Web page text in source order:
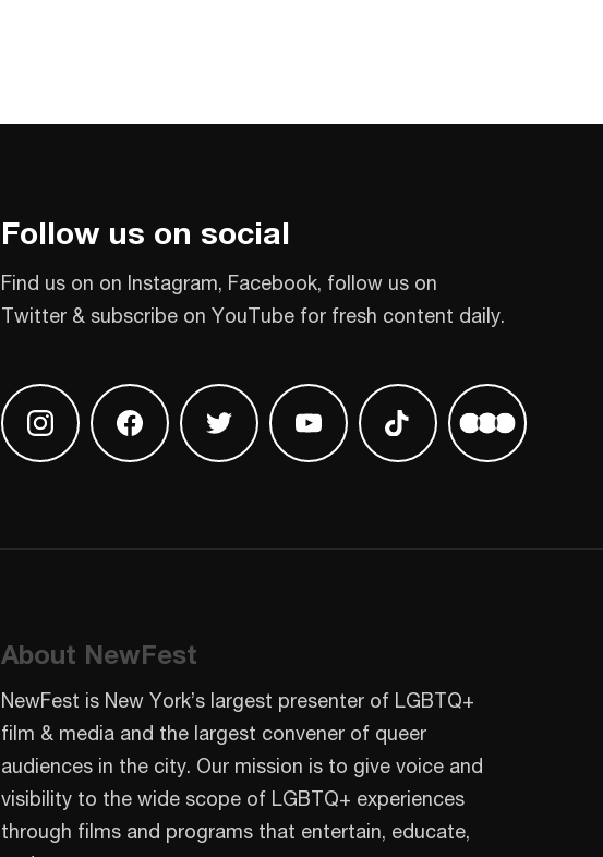
Follow us on social
Find us on on Instagram, Facebook, follow us on
Twitter & subscribe on YouTube for fresh content daily.
Find us on InstagramFind us on Facebook
Find us on TwitterFind us on Youtube
Find us on TikTok
Find us on
About NewFest
NewFest is New York’s largest presenter of LGBTQ+
film & media and the largest convener of queer
audiences in the city. Our mission is to give voice and
visibility to the wide scope of LGBTQ+ experiences
through films and programs that entertain, educate,